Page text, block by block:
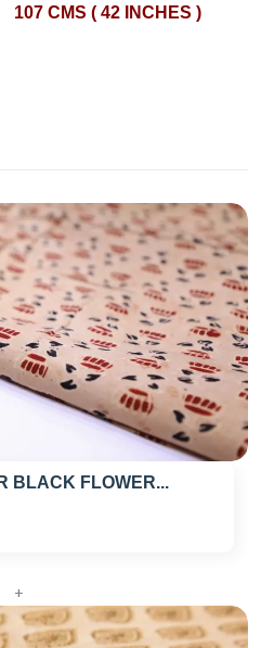
107 CMS ( 42 INCHES )
BLACK FLOWER...
+